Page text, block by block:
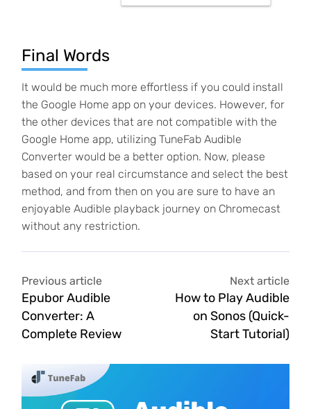
Final Words
It would be much more effortless if you could install
the Google Home app on your devices. However, for
the other devices that are not compatible with the
Google Home app, utilizing TuneFab Audible
Converter would be a better option. Now, please
based on your real circumstance and select the best
method, and from then on you are sure to have an
enjoyable Audible playback journey on Chromecast
without any restriction.
Previous article
Epubor Audible
Converter: A
Complete Review
Next article
How to Play Audible
on Sonos (Quick-
Start Tutorial)